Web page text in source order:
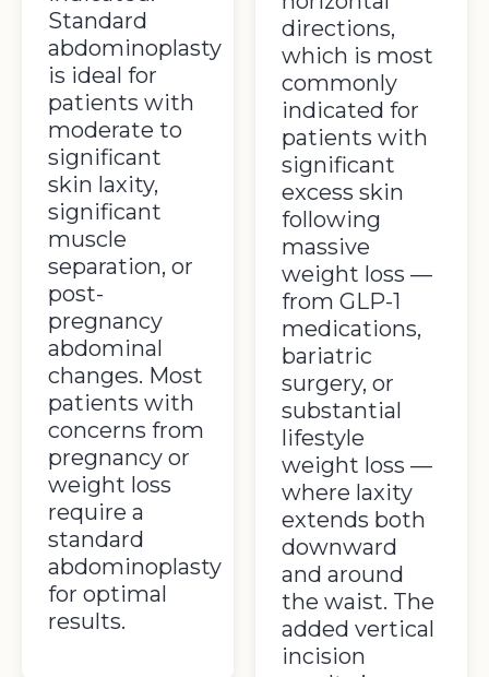
Standard
abdominoplasty
is ideal for
patients with
moderate to
significant
skin laxity,
significant
muscle
separation, or
post-
pregnancy
abdominal
changes. Most
patients with
concerns from
pregnancy or
weight loss
require a
standard
abdominoplasty
for optimal
results.
directions,
which is most
commonly
indicated for
patients with
significant
excess skin
following
massive
weight loss —
from GLP-1
medications,
bariatric
surgery, or
substantial
lifestyle
weight loss —
where laxity
extends both
downward
and around
the waist. The
added vertical
incision